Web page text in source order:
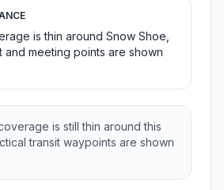
is thin around Snow Shoe,
and meeting points are shown
is still thin around this
transit waypoints are shown